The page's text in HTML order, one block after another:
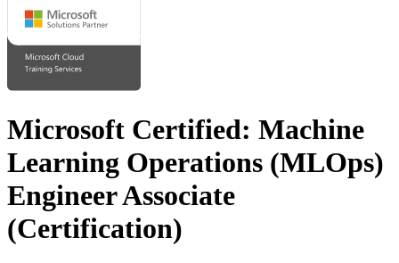
Microsoft Certified: Machine
Learning Operations (MLOps)
Engineer Associate
(Certification)